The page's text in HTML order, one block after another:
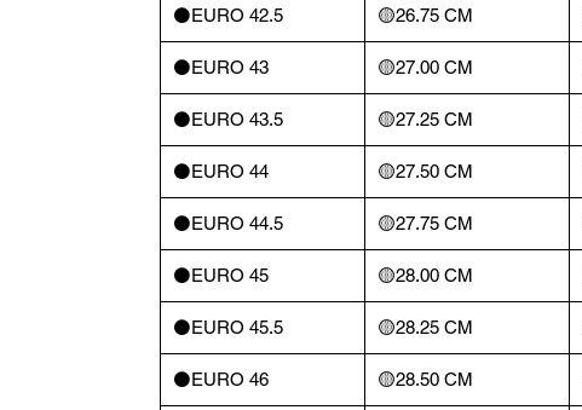
⚫️EURO 42.5 🟡26.75 CM
⚫️EURO 43 🟡27.00 CM
⚫️EURO 43.5 🟡27.25 CM
⚫️EURO 44 🟡27.50 CM
⚫️EURO 44.5 🟡27.75 CM
⚫️EURO 45 🟡28.00 CM
⚫️EURO 45.5 🟡28.25 CM
⚫️EURO 46 🟡28.50 CM